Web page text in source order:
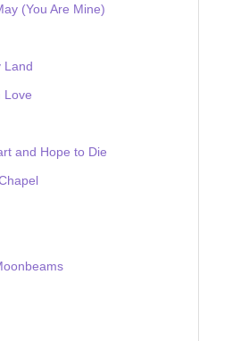
(You Are Mine)
Land
Love
and Hope to Die